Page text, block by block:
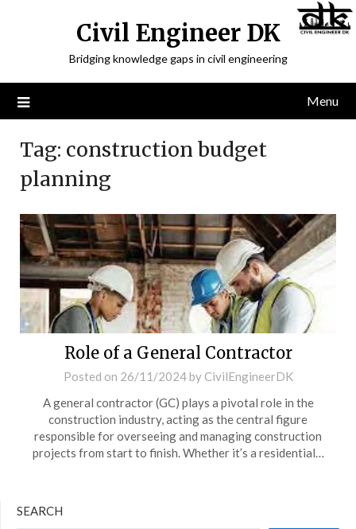
Civil Engineer DK
Bridging knowledge gaps in civil engineering
Menu
Tag: construction budget
planning
Role of a General Contractor
Posted on 26/11/2024by CivilEngineerDK
A general contractor (GC) plays a pivotal role in the
construction industry, acting as the central figure
responsible for overseeing and managing construction
projects from start to finish. Whether it’s a residential…
SEARCH